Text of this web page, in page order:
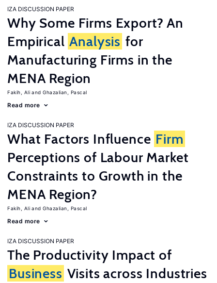
IZA DISCUSSION PAPER
Why Some Firms Export? An
Empirical Analysis for
Manufacturing Firms in the
MENA Region
Fakih, Ali Ghazalian, Pascal
Read more
IZA DISCUSSION PAPER
What Factors Influence Firm
Perceptions of Labour Market
Constraints to Growth in the
MENA Region?
Fakih, Ali Ghazalian, Pascal
Read more
IZA DISCUSSION PAPER
The Productivity Impact of
Business Visits across Industries